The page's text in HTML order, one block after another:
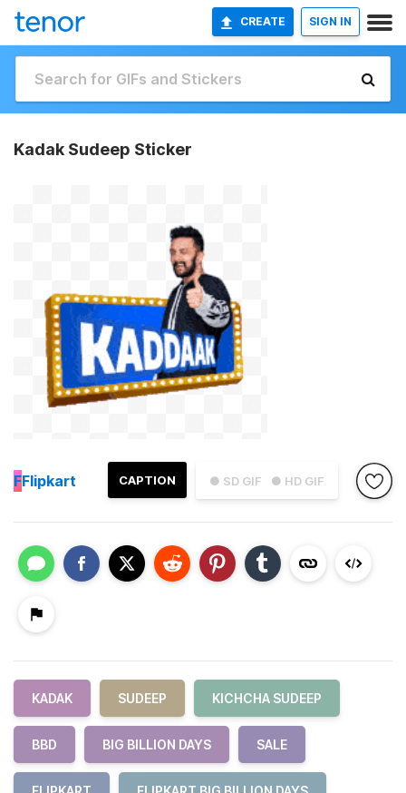
CREATE SIGN IN
Kadak Sudeep Sticker
● SD GIF ● HD GIF
CAPTION
FFlipkart
KADAK SUDEEP KICHCHA SUDEEP
BBD BIG BILLION DAYS SALE